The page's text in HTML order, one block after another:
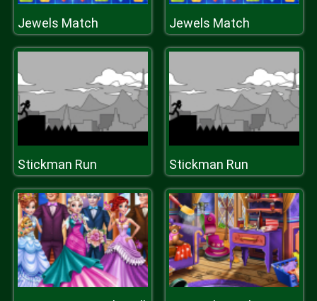
Jewels Match Jewels Match
Stickman Run Stickman Run